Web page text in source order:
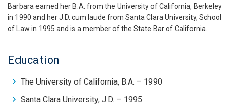
Barbara earned her B.A. from the University of California, Berkeley
in 1990 and her J.D. cum laude from Santa Clara University, School
of Law in 1995 and is a member of the State Bar of California.
Education
The University of California, B.A. – 1990
Santa Clara University, J.D. – 1995